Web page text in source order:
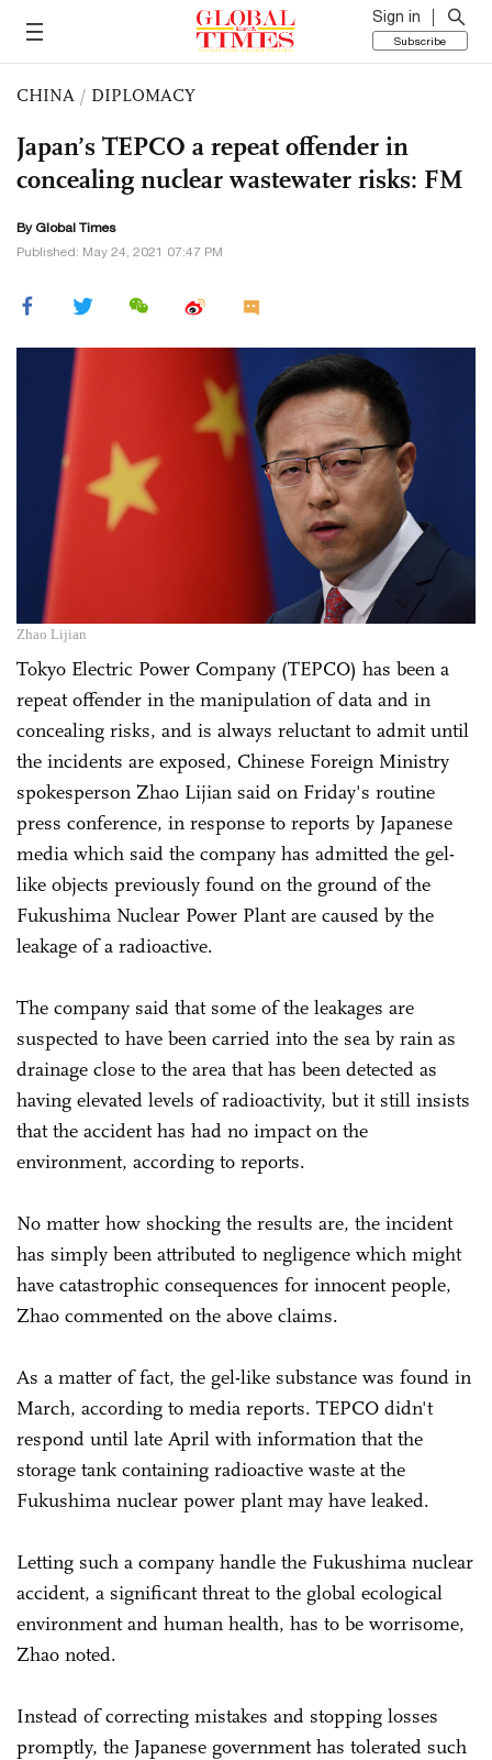
Sign in
Subscribe
CHINA / DIPLOMACY
Japan’s TEPCO a repeat offender in
concealing nuclear wastewater risks: FM
By Global Times
Published: May 24, 2021 07:47 PM
Zhao Lijian
Tokyo Electric Power Company (TEPCO) has been a
repeat offender in the manipulation of data and in
concealing risks, and is always reluctant to admit until
the incidents are exposed, Chinese Foreign Ministry
spokesperson Zhao Lijian said on Friday's routine
press conference, in response to reports by Japanese
media which said the company has admitted the gel-
like objects previously found on the ground of the
Fukushima Nuclear Power Plant are caused by the
leakage of a radioactive.
The company said that some of the leakages are
suspected to have been carried into the sea by rain as
drainage close to the area that has been detected as
having elevated levels of radioactivity, but it still insists
that the accident has had no impact on the
environment, according to reports.
No matter how shocking the results are, the incident
has simply been attributed to negligence which might
have catastrophic consequences for innocent people,
Zhao commented on the above claims.
As a matter of fact, the gel-like substance was found in
March, according to media reports. TEPCO didn't
respond until late April with information that the
storage tank containing radioactive waste at the
Fukushima nuclear power plant may have leaked.
Letting such a company handle the Fukushima nuclear
accident, a significant threat to the global ecological
environment and human health, has to be worrisome,
Zhao noted.
Instead of correcting mistakes and stopping losses
promptly, the Japanese government has tolerated such